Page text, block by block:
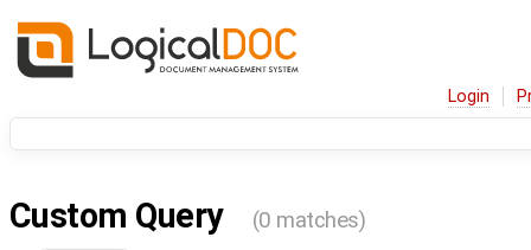
Login
Custom Query (0 matches)